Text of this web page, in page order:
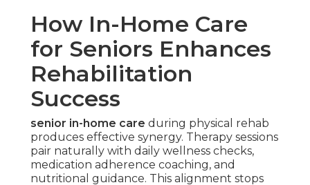
How In-Home Care
for Seniors Enhances
Rehabilitation
Success
senior in-home care during physical rehab
produces effective synergy. Therapy sessions
pair naturally with daily wellness checks,
medication adherence coaching, and
nutritional guidance. This alignment stops